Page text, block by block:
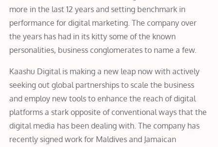
more in the last 12 years and setting benchmark in
performance for digital marketing. The company over
the years has had in its kitty some of the known
personalities, business conglomerates to name a few.
Kaashu Digital is making a new leap now with actively
seeking out global partnerships to scale the business
and employ new tools to enhance the reach of digital
platforms a stark opposite of conventional ways that the
digital media has been dealing with. The company has
recently signed work for Maldives and Jamaican